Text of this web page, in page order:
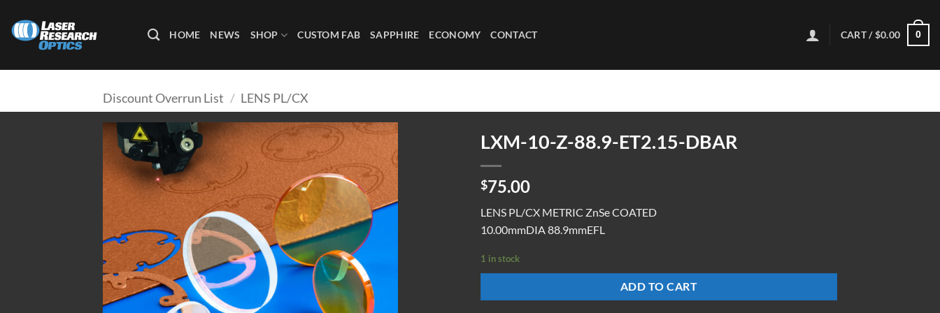
content
HOME NEWS SHOP CUSTOM FAB SAPPHIRE ECONOMY CONTACT CART /$0.00 0
Discount Overrun List / LENS PL/CX
LXM-10-Z-88.9-ET2.15-DBAR
$75.00
LENS PL/CX METRIC ZnSe COATED
10.00mmDIA 88.9mmEFL
1 in stock
ADD TO CART